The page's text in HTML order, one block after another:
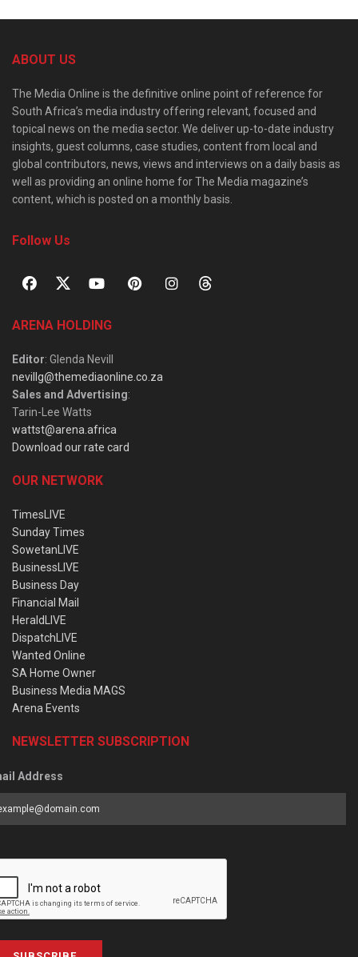
ABOUT US
The Media Online is the definitive online point of reference for
South Africa’s media industry offering relevant, focused and
topical news on the media sector. We deliver up-to-date industry
insights, guest columns, case studies, content from local and
global contributors, news, views and interviews on a daily basis as
well as providing an online home for The Media magazine’s
content, which is posted on a monthly basis.
Follow Us
ARENA HOLDING
Editor: Glenda Nevill
nevillg@themediaonline.co.za
Sales and Advertising:
Tarin-Lee Watts
wattst@arena.africa
Download our rate card
OUR NETWORK
TimesLIVE
Sunday Times
SowetanLIVE
BusinessLIVE
Business Day
Financial Mail
HeraldLIVE
DispatchLIVE
Wanted Online
SA Home Owner
Business Media MAGS
Arena Events
NEWSLETTER SUBSCRIPTION
Address